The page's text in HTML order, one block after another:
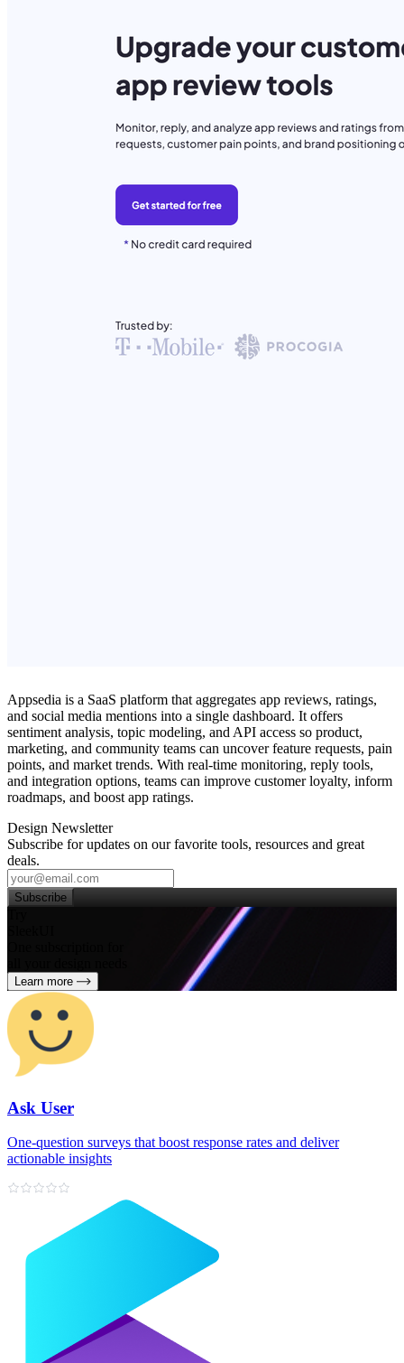
Appsedia is a SaaS platform that aggregates app reviews, ratings,
and social media mentions into a single dashboard. It offers
sentiment analysis, topic modeling, and API access so product,
marketing, and community teams can uncover feature requests, pain
points, and market trends. With real‑time monitoring, reply tools,
and integration options, teams can improve customer loyalty, inform
roadmaps, and boost app ratings.
Design Newsletter
Subscribe for updates on our favorite tools, resources and great
deals.
Subscribe
Learn more
Ask User
One‑question surveys that boost response rates and deliver
actionable insights